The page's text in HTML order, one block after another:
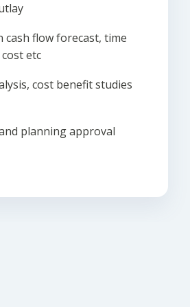
cash flow forecast, time
etc
cost benefit studies
planning approval